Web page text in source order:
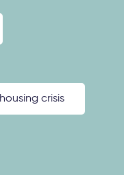
housing crisis